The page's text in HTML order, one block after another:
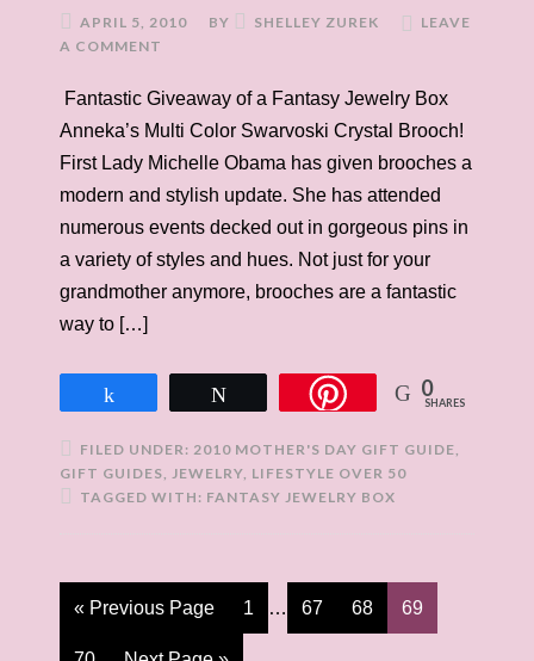
APRIL 5, 2010 BY SHELLEY ZUREK
LEAVE
A COMMENT
Fantastic Giveaway of a Fantasy Jewelry Box
Anneka’s Multi Color Swarvoski Crystal Brooch!
First Lady Michelle Obama has given brooches a
modern and stylish update. She has attended
numerous events decked out in gorgeous pins in
a variety of styles and hues. Not just for your
grandmother anymore, brooches are a fantastic
way to […]
0
SHARES
FILED UNDER: 2010 MOTHER'S DAY GIFT GUIDE,
GIFT GUIDES, JEWELRY, LIFESTYLE OVER 50
TAGGED WITH: FANTASY JEWELRY BOX
« Previous Page 1 … 67 68 69